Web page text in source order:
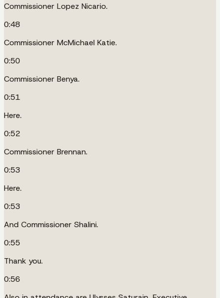
Commissioner Lopez Nicario.
0:48
Commissioner McMichael Katie.
0:50
Commissioner Benya.
0:51
Here.
0:52
Commissioner Brennan.
0:53
Here.
0:53
And Commissioner Shalini.
0:55
Thank you.
0:56